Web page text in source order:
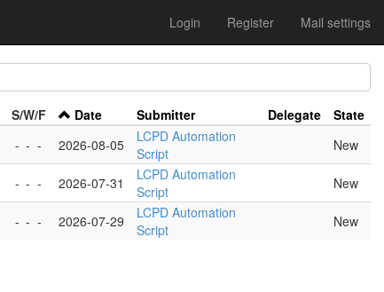
Login Register Mail settings
S/W/F Date Submitter Delegate
State
- - - 2026-08-05
LCPD Automation
Script
New
- - - 2026-07-31
LCPD Automation
Script
New
- - - 2026-07-29
LCPD Automation
Script
New